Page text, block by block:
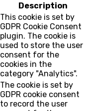
Description
This cookie is set by
GDPR Cookie Consent
plugin. The cookie is
used to store the user
consent for the
cookies in the
category "Analytics".
The cookie is set by
GDPR cookie consent
to record the user